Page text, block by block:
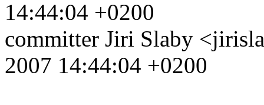
14:44:04 +0200
committer Jiri Slaby
2007 14:44:04 +0200